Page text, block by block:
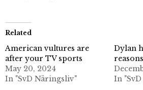
Related
American vultures are
after your TV sports
May 20, 2024
In "SvD Näringsliv"
Dylan
In